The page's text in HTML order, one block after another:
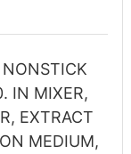
IN MIXER,
EXTRACT
MEDIUM,